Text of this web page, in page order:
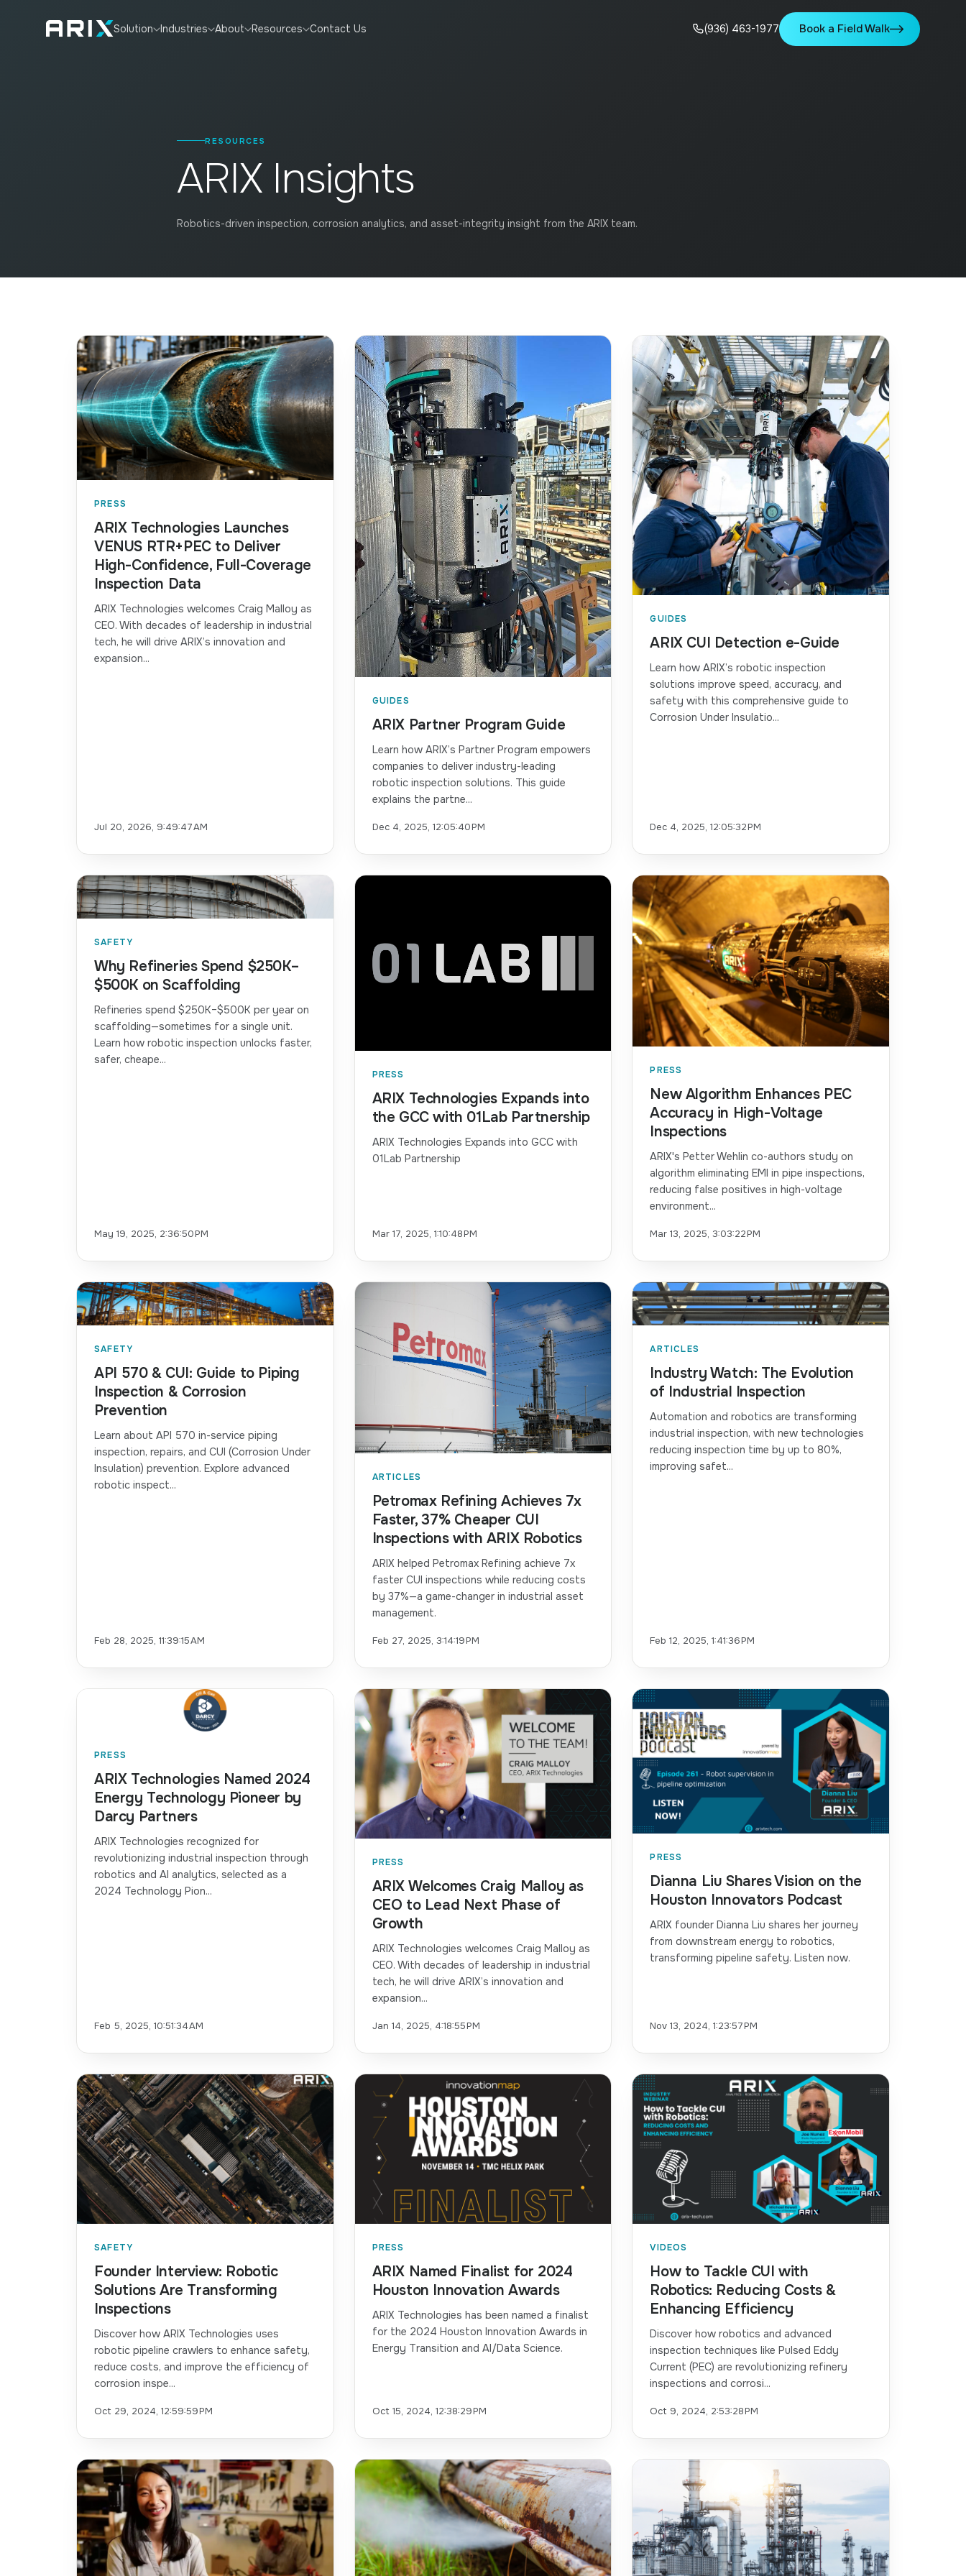
Solution Industries About Resources Contact Us (936) 463-1977 Book a Field Walk
RESOURCES
ARIX Insights
Robotics-driven inspection, corrosion analytics, and asset-integrity insight from the ARIX team.
PRESS
ARIX Technologies Launches
VENUS RTR+PEC to Deliver
High-Confidence, Full-Coverage
Inspection Data
ARIX Technologies welcomes Craig Malloy as
CEO. With decades of leadership in industrial
tech, he will drive ARIX’s innovation and
expansion...
Jul 20, 2026, 9:49:47 AM
GUIDES
ARIX Partner Program Guide
Learn how ARIX’s Partner Program empowers
companies to deliver industry-leading
robotic inspection solutions. This guide
explains the partne...
Dec 4, 2025, 12:05:40 PM
GUIDES
ARIX CUI Detection e-Guide
Learn how ARIX’s robotic inspection
solutions improve speed, accuracy, and
safety with this comprehensive guide to
Corrosion Under Insulatio...
Dec 4, 2025, 12:05:32 PM
SAFETY
Why Refineries Spend $250K–
$500K on Scaffolding
Refineries spend $250K–$500K per year on
scaffolding—sometimes for a single unit.
Learn how robotic inspection unlocks faster,
safer, cheape...
May 19, 2025, 2:36:50 PM
PRESS
ARIX Technologies Expands into
the GCC with 01Lab Partnership
ARIX Technologies Expands into GCC with
01Lab Partnership
Mar 17, 2025, 1:10:48 PM
PRESS
New Algorithm Enhances PEC
Accuracy in High-Voltage
Inspections
ARIX's Petter Wehlin co-authors study on
algorithm eliminating EMI in pipe inspections,
reducing false positives in high-voltage
environment...
Mar 13, 2025, 3:03:22 PM
SAFETY
API 570 & CUI: Guide to Piping
Inspection & Corrosion
Prevention
Learn about API 570 in-service piping
inspection, repairs, and CUI (Corrosion Under
Insulation) prevention. Explore advanced
robotic inspect...
Feb 28, 2025, 11:39:15 AM
ARTICLES
Petromax Refining Achieves 7x
Faster, 37% Cheaper CUI
Inspections with ARIX Robotics
ARIX helped Petromax Refining achieve 7x
faster CUI inspections while reducing costs
by 37%—a game-changer in industrial asset
management.
Feb 27, 2025, 3:14:19 PM
ARTICLES
Industry Watch: The Evolution
of Industrial Inspection
Automation and robotics are transforming
industrial inspection, with new technologies
reducing inspection time by up to 80%,
improving safet...
Feb 12, 2025, 1:41:36 PM
PRESS
ARIX Technologies Named 2024
Energy Technology Pioneer by
Darcy Partners
ARIX Technologies recognized for
revolutionizing industrial inspection through
robotics and AI analytics, selected as a
2024 Technology Pion...
Feb 5, 2025, 10:51:34 AM
PRESS
ARIX Welcomes Craig Malloy as
CEO to Lead Next Phase of
Growth
ARIX Technologies welcomes Craig Malloy as
CEO. With decades of leadership in industrial
tech, he will drive ARIX’s innovation and
expansion...
Jan 14, 2025, 4:18:55 PM
PRESS
Dianna Liu Shares Vision on the
Houston Innovators Podcast
ARIX founder Dianna Liu shares her journey
from downstream energy to robotics,
transforming pipeline safety. Listen now.
Nov 13, 2024, 1:23:57 PM
SAFETY
Founder Interview: Robotic
Solutions Are Transforming
Inspections
Discover how ARIX Technologies uses
robotic pipeline crawlers to enhance safety,
reduce costs, and improve the efficiency of
corrosion inspe...
Oct 29, 2024, 12:59:59 PM
PRESS
ARIX Named Finalist for 2024
Houston Innovation Awards
ARIX Technologies has been named a finalist
for the 2024 Houston Innovation Awards in
Energy Transition and AI/Data Science.
Oct 15, 2024, 12:38:29 PM
VIDEOS
How to Tackle CUI with
Robotics: Reducing Costs &
Enhancing Efficiency
Discover how robotics and advanced
inspection techniques like Pulsed Eddy
Current (PEC) are revolutionizing refinery
inspections and corrosi...
Oct 9, 2024, 2:53:28 PM